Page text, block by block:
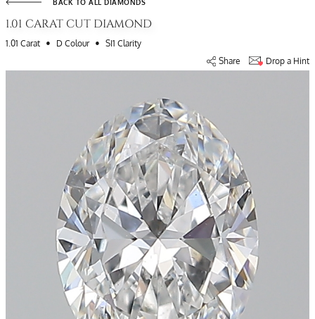
1.01 CARAT CUT DIAMOND
1.01 Carat • D Colour • SI1 Clarity
Share
Drop a Hint